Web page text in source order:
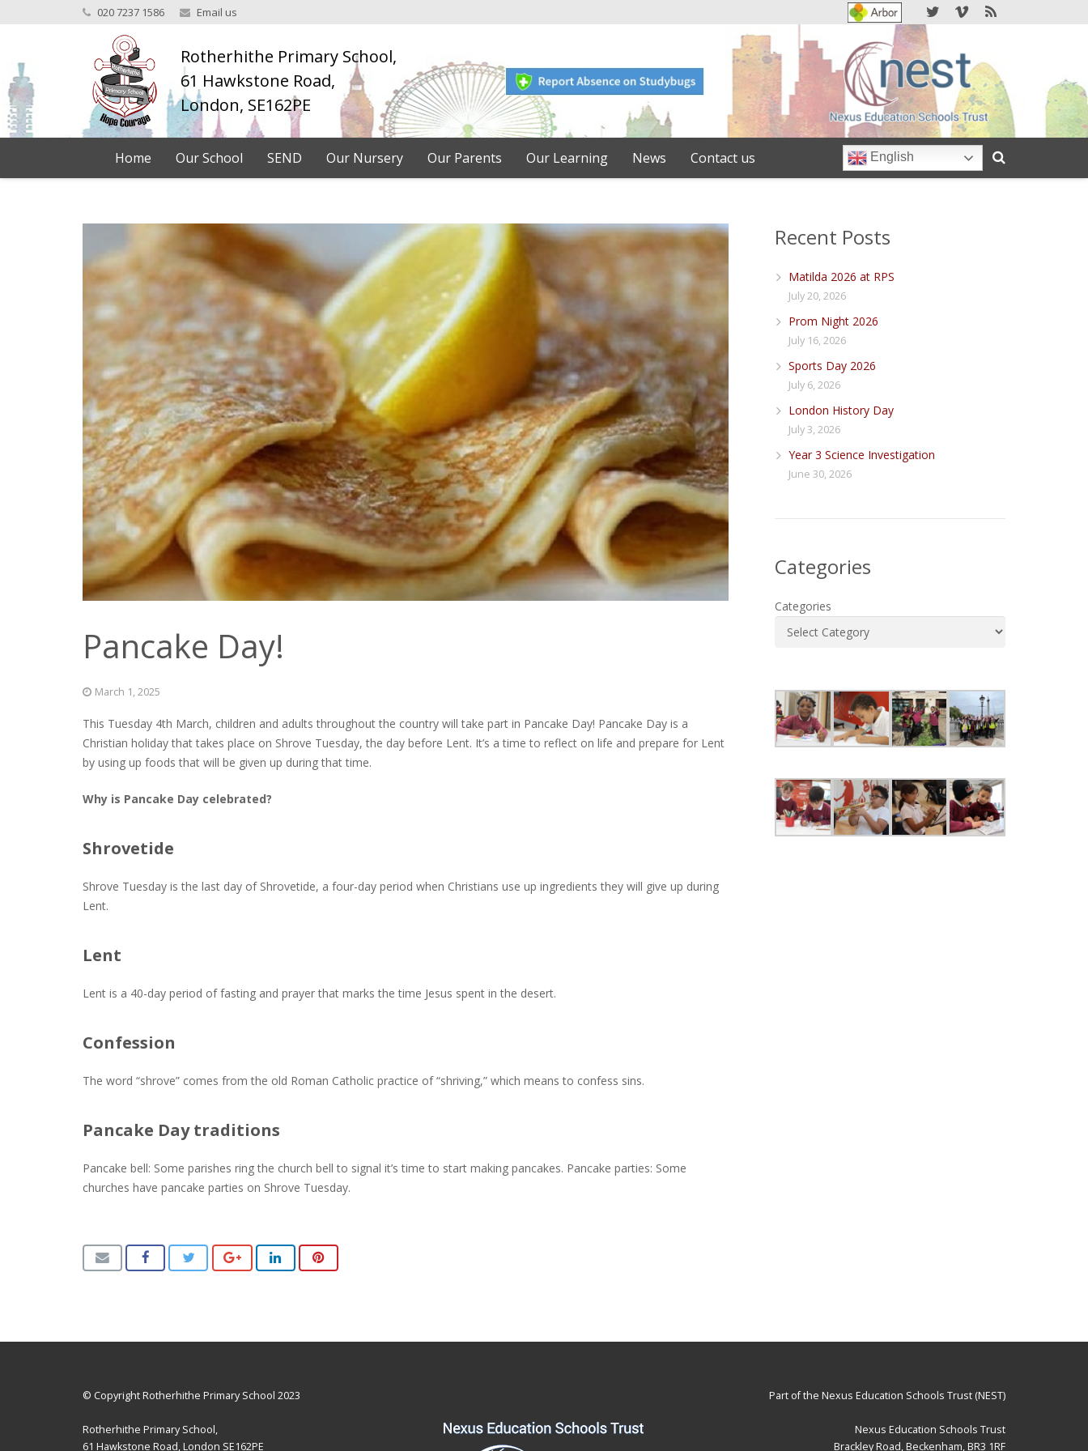
020 7237 1586 Email us
Rotherhithe Primary School,
61 Hawkstone Road,
London, SE162PE
Home Our School SEND Our Nursery Our Parents Our Learning News Contact us English
Pancake Day!
March 1, 2025
This Tuesday 4th March, children and adults throughout the country will take part in Pancake Day! Pancake Day is a
Christian holiday that takes place on Shrove Tuesday, the day before Lent. It’s a time to reflect on life and prepare for Lent
by using up foods that will be given up during that time.
Why is Pancake Day celebrated?
Shrovetide
Shrove Tuesday is the last day of Shrovetide, a four-day period when Christians use up ingredients they will give up during
Lent.
Lent
Lent is a 40-day period of fasting and prayer that marks the time Jesus spent in the desert.
Confession
The word “shrove” comes from the old Roman Catholic practice of “shriving,” which means to confess sins.
Pancake Day traditions
Pancake bell: Some parishes ring the church bell to signal it’s time to start making pancakes. Pancake parties: Some
churches have pancake parties on Shrove Tuesday.
Recent Posts
Matilda 2026 at RPS
July 20, 2026
Prom Night 2026
July 16, 2026
Sports Day 2026
July 6, 2026
London History Day
July 3, 2026
Year 3 Science Investigation
June 30, 2026
Categories
Categories
© Copyright Rotherhithe Primary School 2023
Rotherhithe Primary School,
61 Hawkstone Road, London SE162PE
Part of the Nexus Education Schools Trust (NEST)
Nexus Education Schools Trust
Brackley Road, Beckenham, BR3 1RF